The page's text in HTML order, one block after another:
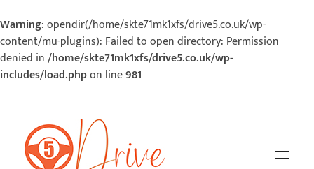
Warning: opendir(/home/skte71mk1xfs/drive5.co.uk/wp-
content/mu-plugins): Failed to open directory: Permission
denied in/home/skte71mk1xfs/drive5.co.uk/wp-
includes/load.phpon line981